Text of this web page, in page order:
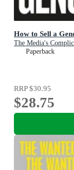
How to Sell a
The Media's
Paperback
RRP$30.95
$28.75